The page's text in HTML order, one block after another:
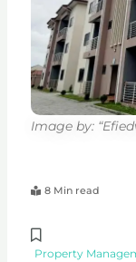
Image by:
8 Min read
Property